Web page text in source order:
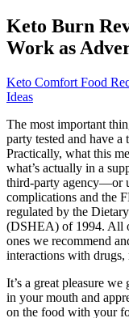
Keto Burn
Work as
Keto Comfort Food
Ideas
The most important
party tested and have a
Practically, what this
what’s actually in a
third-party agency—or
complications and the
regulated by the
(DSHEA) of 1994. All
ones we recommend
interactions with drugs,
It’s a great pleasure
in your mouth and
on the food with your